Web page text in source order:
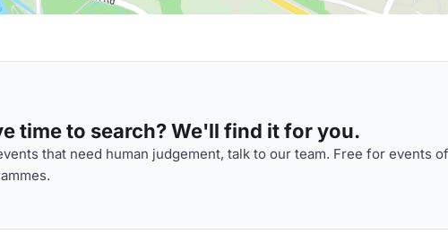
time to search? We'll find it for you.
that need human judgement, talk to our team. Free for events